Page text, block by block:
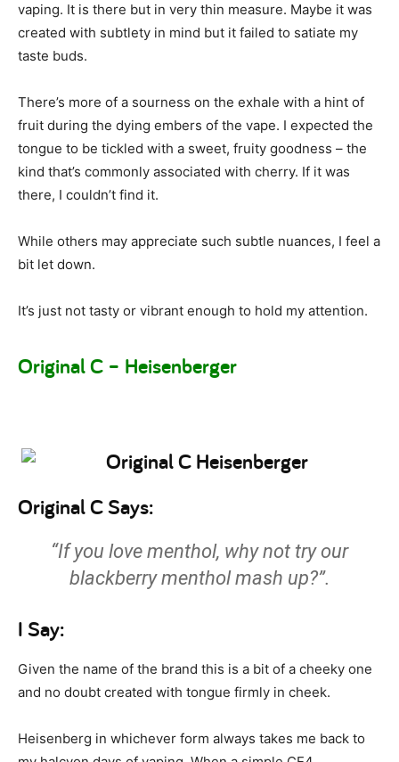
vaping. It is there but in very thin measure. Maybe it was
created with subtlety in mind but it failed to satiate my
taste buds.
There’s more of a sourness on the exhale with a hint of
fruit during the dying embers of the vape. I expected the
tongue to be tickled with a sweet, fruity goodness – the
kind that’s commonly associated with cherry. If it was
there, I couldn’t find it.
While others may appreciate such subtle nuances, I feel a
bit let down.
It’s just not tasty or vibrant enough to hold my attention.
Original C – Heisenberger
Original C Says:
“If you love menthol, why not try our
blackberry menthol mash up?”.
I Say:
Given the name of the brand this is a bit of a cheeky one
and no doubt created with tongue firmly in cheek.
Heisenberg in whichever form always takes me back to